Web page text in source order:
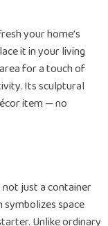
your home’s
it in your living
for a touch of
Its sculptural
item — no
not just a container
space
Unlike ordinary